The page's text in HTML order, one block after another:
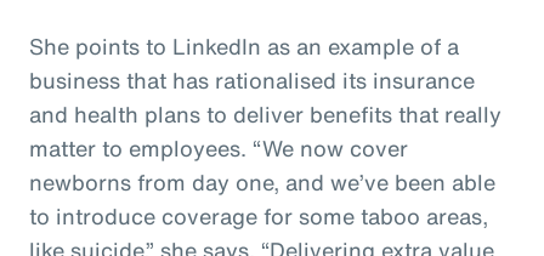
She points to LinkedIn as an example of a
business that has rationalised its insurance
and health plans to deliver benefits that really
matter to employees. “We now cover
newborns from day one, and we’ve been able
to introduce coverage for some taboo areas,